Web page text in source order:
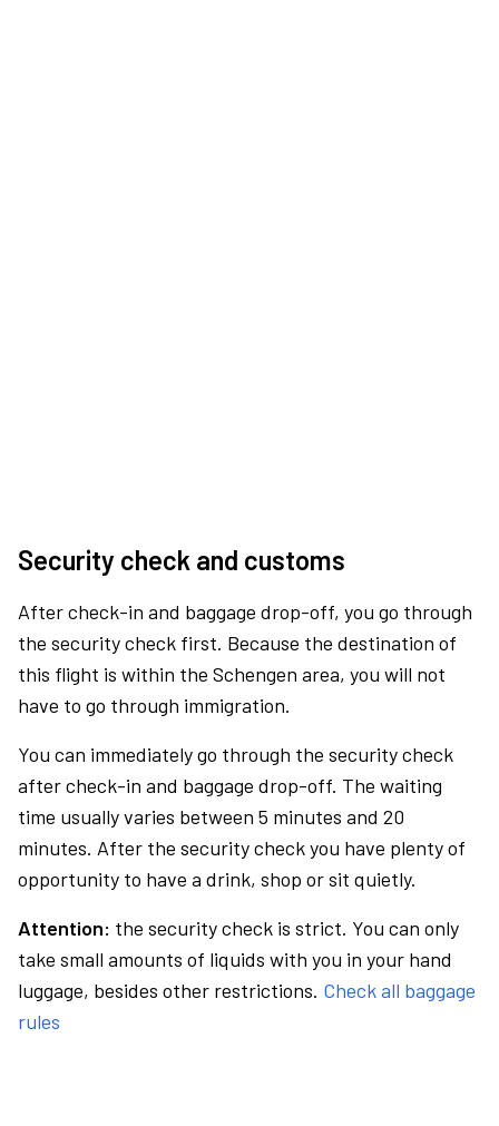
Security check and customs
After check-in and baggage drop-off, you go through
the security check first. Because the destination of
this flight is within the Schengen area, you will not
have to go through immigration.
You can immediately go through the security check
after check-in and baggage drop-off. The waiting
time usually varies between 5 minutes and 20
minutes. After the security check you have plenty of
opportunity to have a drink, shop or sit quietly.
Attention: the security check is strict. You can only
take small amounts of liquids with you in your hand
luggage, besides other restrictions. Check all baggage
rules